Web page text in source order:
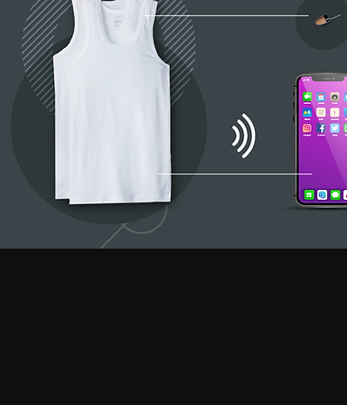
earphones, Smallest earpiece, Hidden earphone for secret communication, Earphones for exam, Earphones for students, Spy
earpiece, Spy hidden earphone, Spy nano earphone, Nano magnetic earphone, Nano earpiece, GSM card, GSM card with
hidden earphone, GSM card with spy earpiece, GSM ATM card, GSM ATM card with hidden earphone, GSM ATM card with
spy earpiece, GSM neckloop, GSM neckloop with nano magnetic earpiece, 4.5 MM GSM neckloop, 4.5 MM GSM neckloop
with magnetic earpiece, 4.5 MM GSM neckloop with nano earpiece, 4.5 MM GSM neckloop with electronic earpiece, 4.5
MM GSM neckloop with Spy earpiece, GSM box spy earpiece, GSM box with hidden earphone, GSM box with smallest
earphone, GSM Bluetooth neckloop, GSM Bluetooth neckloop spy earpiece, GSM Banyan, GSM Banyan Hidden earphone,
GSM Banyan nano earpiece, GSM banyan magnetic earpiece, GSM Vest, GSM Vest Hidden earphone, GSM Vest nano
earpiece, GSM Vest magnetic earpiece, Bluetooth Banyan, Bluetooth Banyan Hidden earphone, Bluetooth Banyan nano
earpiece, Bluetooth banyan magnetic earpiece, Bluetooth Vest, Bluetooth Vest Hidden earphone, Bluetooth Vest nano earpiece,
Bluetooth Vest magnetic earpiece, Bluetooth Shirt, Bluetooth Shirt Hidden earphone, Bluetooth Shirt nano earpiece, Bluetooth
Shirt magnetic earpiece, Bluetooth Shirt, Bluetooth Shirt Hidden earphone, Bluetooth Shirt nano earpiece, Bluetooth Shirt
magnetic earpiece, GSM Shirt, GSM Shirt Hidden earphone, GSM Shirt nano earpiece, GSM Shirt magnetic earpiece, GSM
Shirt, GSM Shirt Hidden earphone, GSM Shirt nano earpiece, GSM Shirt magnetic earpiece, Bluetooth Watch, Bluetooth
Watch Hidden earphone, Bluetooth Watch nano earpiece, Bluetooth Watch magnetic earpiece, Bluetooth Watch, Bluetooth
Watch Hidden earphone, Bluetooth Watch nano earpiece, Bluetooth Watch magnetic earpiece, GSM Watch,GSM Watch
Hidden earphone, GSM Watch nano earpiece,GSM Watch magnetic earpiece,GSM Watch,GSM Watch Hidden
earphone,GSM Watch nano earpiece,GSM Watch magnetic earpiece,Bluetooth Pen,Bluetooth Pen Hidden earphone,Bluetooth
Pen nano earpiece,Bluetooth Pen magnetic earpiece,Bluetooth Pen,Bluetooth Pen Hidden earphone,Bluetooth Pen nano
earpiece,Bluetooth Pen magnetic earpiece,GSM Pen,GSM Pen Hidden earphone,GSM Pen nano earpiece,GSM Pen magnetic
earpiece,Spy GSM Banyan, Spy GSM Banyan Hidden earphone, Spy GSM Banyan nano earpiece, Spy GSM banyan
magnetic earpiece, Spy GSM Vest, Spy GSM Vest Hidden earphone, Spy GSM Vest nano earpiece, Spy GSM Vest
magnetic earpiece, Spy Bluetooth Banyan, Spy Bluetooth Banyan Hidden earphone, Spy Bluetooth Banyan nano earpiece,
nano earpiece, Spy Bluetooth Vest magnetic earpiece, Spy Bluetooth Shirt , Spy Bluetooth Shirt Hidden earphone, Spy
Hidden earphone, Spy GSM Shirt nano earpiece, Spy GSM Shirt magnetic earpiece, Spy GSM Shirt, Spy GSM Shirt
Hidden earphone, Spy GSM Shirt nano earpiece, Spy GSM Shirt magnetic earpiece, Spy Bluetooth Watch, Spy Bluetooth
Watch, Spy Bluetooth Watch Hidden earphone, Spy Bluetooth Watch nano earpiece, Spy Bluetooth Watch magnetic
earpiece, Spy GSM Watch, Spy GSM Watch Hidden earphone, Spy GSM Watch nano earpiece, Spy GSM Watch
magnetic earpiece, Spy GSM Watch, Spy GSM Watch Hidden earphone, Spy GSM Watch nano earpiece, Spy GSM
Watch magnetic earpiece, Spy Bluetooth Pen, Spy Bluetooth Pen Hidden earphone, Spy Bluetooth Pen nano earpiece, Spy
Bluetooth Pen magnetic earpiece, Spy Bluetooth Pen, Spy Bluetooth Pen Hidden earphone, Spy Bluetooth Pen nano